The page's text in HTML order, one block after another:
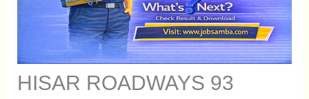
HISAR ROADWAYS 93